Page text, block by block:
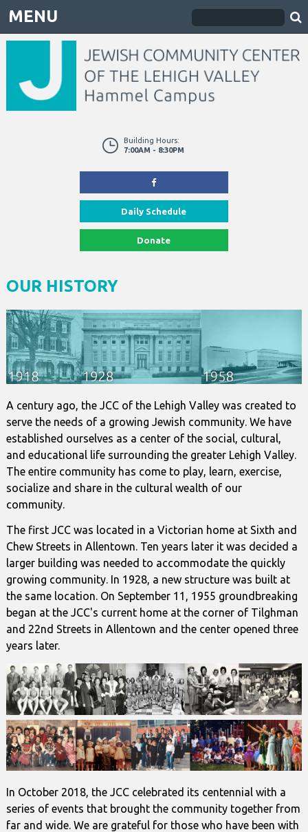
MENU
Building Hours:
7:00AM - 8:30PM
Daily Schedule
Donate
OUR HISTORY
A century ago, the JCC of the Lehigh Valley was created to
serve the needs of a growing Jewish community. We have
established ourselves as a center of the social, cultural,
and educational life surrounding the greater Lehigh Valley.
The entire community has come to play, learn, exercise,
socialize and share in the cultural wealth of our
community.
The first JCC was located in a Victorian home at Sixth and
Chew Streets in Allentown. Ten years later it was decided a
larger building was needed to accommodate the quickly
growing community. In 1928, a new structure was built at
the same location. On September 11, 1955 groundbreaking
began at the JCC's current home at the corner of Tilghman
and 22nd Streets in Allentown and the center opened three
years later.
In October 2018, the JCC celebrated its centennial with a
series of events that brought the community together from
far and wide. We are grateful for those who have been with